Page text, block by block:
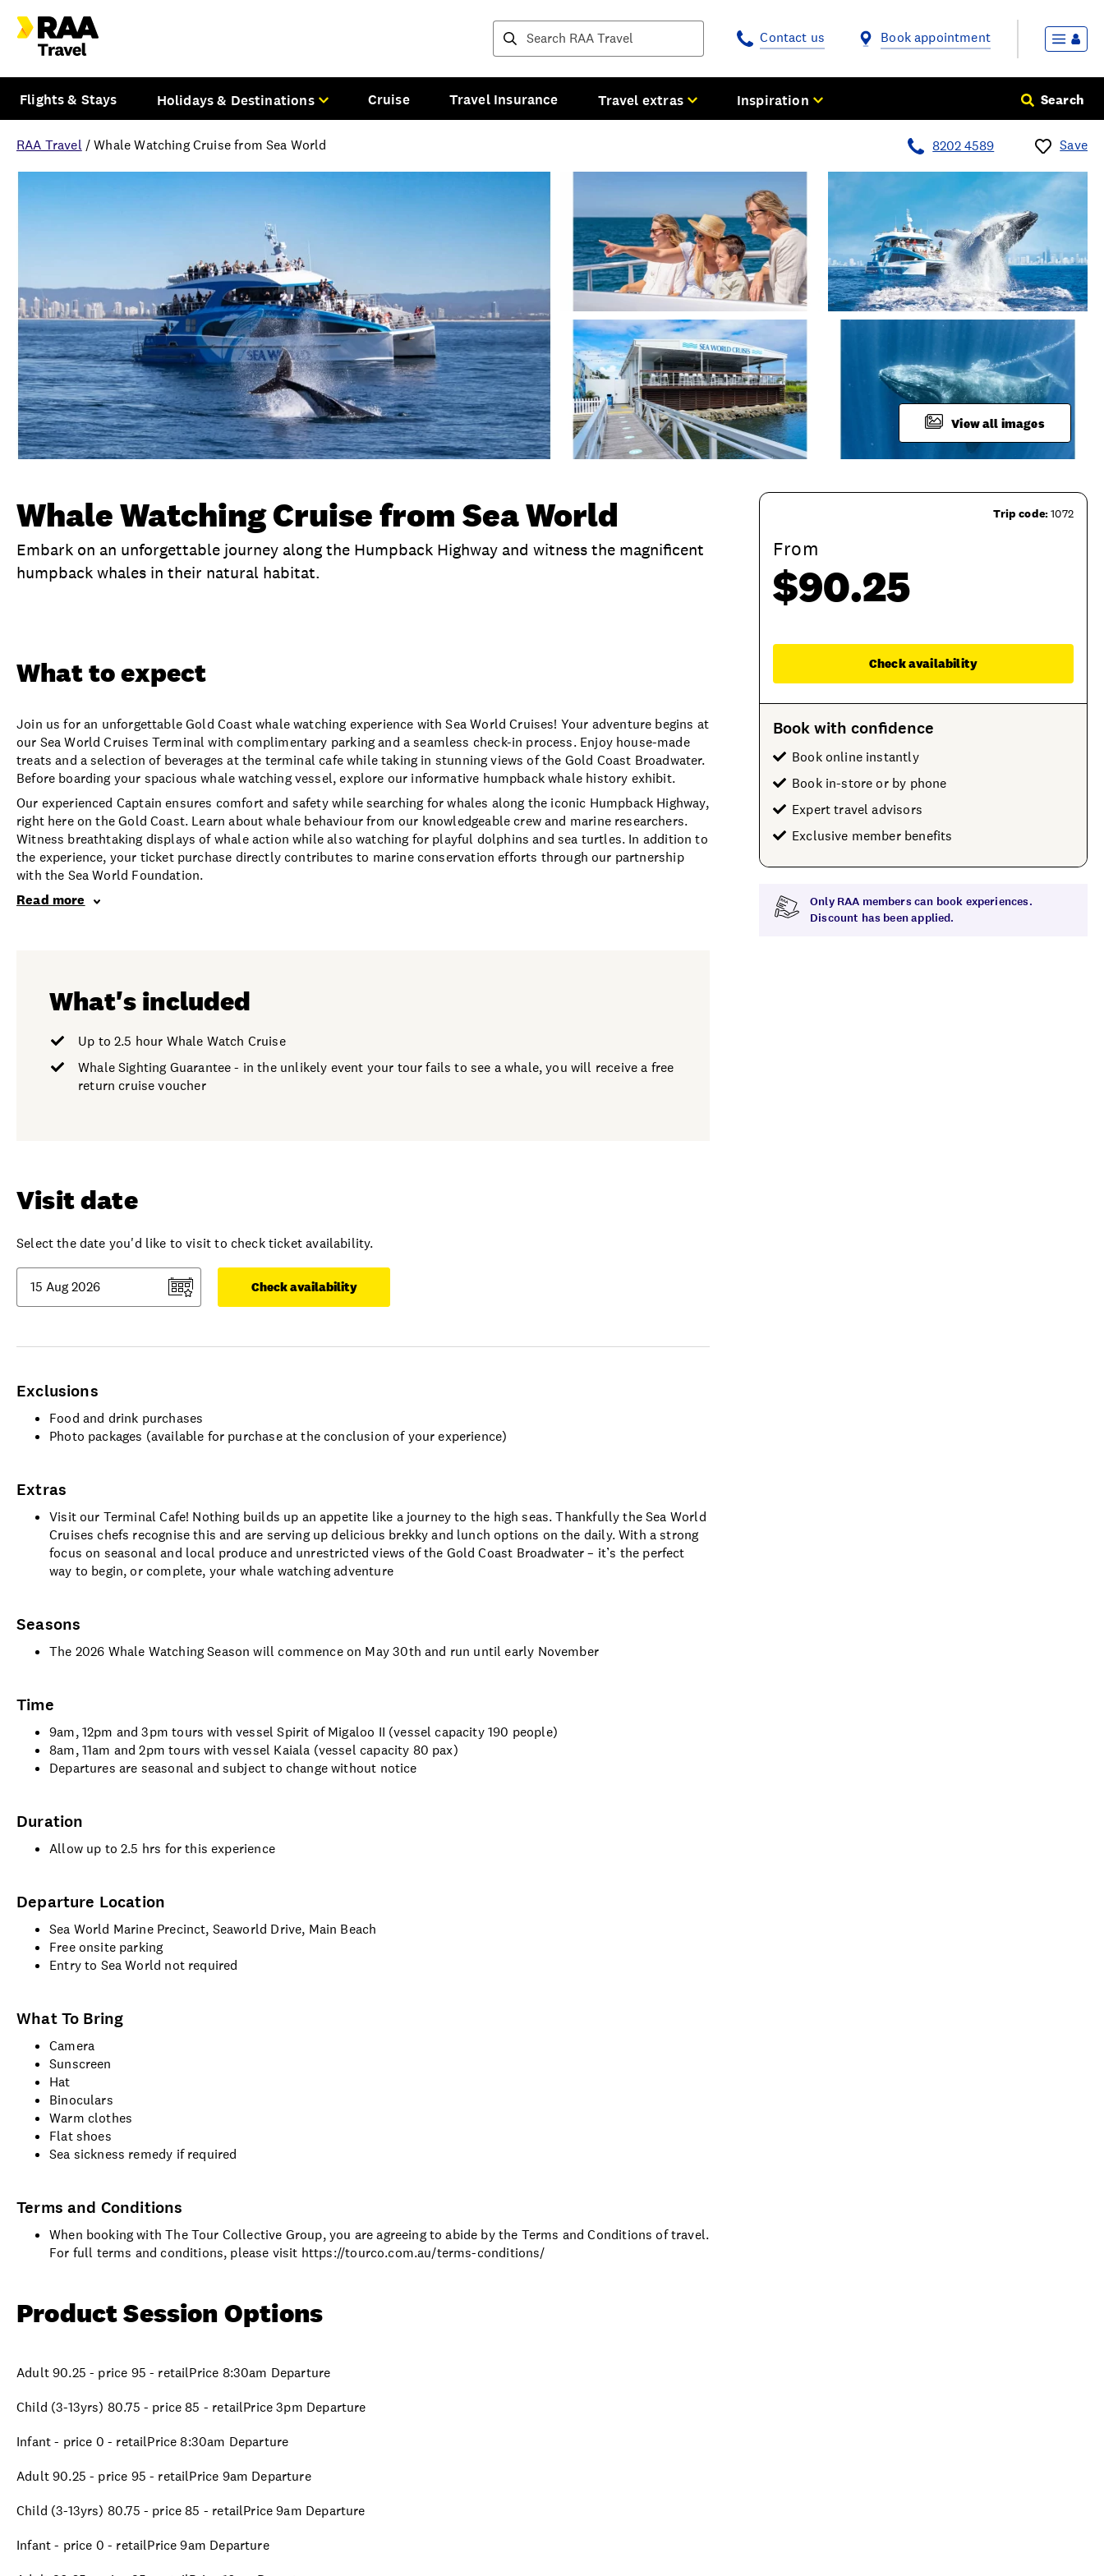
Destinations and tours Contact us Book appointment
Flights & Stays Holidays & Destinations Cruise Travel Insurance Travel extras Inspiration Search
RAA Travel /Whale Watching Cruise from Sea World 8202 4589 Save
Overview
View all images
Whale Watching Cruise from Sea World
Embark on an unforgettable journey along the Humpback Highway and witness the magnificent
humpback whales in their natural habitat.
What to expect
Join us for an unforgettable Gold Coast whale watching experience with Sea World Cruises! Your adventure begins at
our Sea World Cruises Terminal with complimentary parking and a seamless check-in process. Enjoy house-made
treats and a selection of beverages at the terminal cafe while taking in stunning views of the Gold Coast Broadwater.
Before boarding your spacious whale watching vessel, explore our informative humpback whale history exhibit.
Our experienced Captain ensures comfort and safety while searching for whales along the iconic Humpback Highway,
right here on the Gold Coast. Learn about whale behaviour from our knowledgeable crew and marine researchers.
Witness breathtaking displays of whale action while also watching for playful dolphins and sea turtles. In addition to
the experience, your ticket purchase directly contributes to marine conservation efforts through our partnership
with the Sea World Foundation.
Read more
What's included
Up to 2.5 hour Whale Watch Cruise
Whale Sighting Guarantee - in the unlikely event your tour fails to see a whale, you will receive a free
return cruise voucher
Visit date
Select the date you'd like to visit to check ticket availability.
Check availability
Exclusions
Food and drink purchases
Photo packages (available for purchase at the conclusion of your experience)
Extras
Visit our Terminal Cafe! Nothing builds up an appetite like a journey to the high seas. Thankfully the Sea World
Cruises chefs recognise this and are serving up delicious brekky and lunch options on the daily. With a strong
focus on seasonal and local produce and unrestricted views of the Gold Coast Broadwater – it’s the perfect
way to begin, or complete, your whale watching adventure
Seasons
The 2026 Whale Watching Season will commence on May 30th and run until early November
Time
9am, 12pm and 3pm tours with vessel Spirit of Migaloo II (vessel capacity 190 people)
8am, 11am and 2pm tours with vessel Kaiala (vessel capacity 80 pax)
Departures are seasonal and subject to change without notice
Duration
Allow up to 2.5 hrs for this experience
Departure Location
Sea World Marine Precinct, Seaworld Drive, Main Beach
Free onsite parking
Entry to Sea World not required
What To Bring
Camera
Sunscreen
Hat
Binoculars
Warm clothes
Flat shoes
Sea sickness remedy if required
Terms and Conditions
When booking with The Tour Collective Group, you are agreeing to abide by the Terms and Conditions of travel.
For full terms and conditions, please visit https://tourco.com.au/terms-conditions/
Product Session Options
Adult 90.25 - price 95 - retailPrice 8:30am Departure
Child (3-13yrs) 80.75 - price 85 - retailPrice 3pm Departure
Infant - price 0 - retailPrice 8:30am Departure
Adult 90.25 - price 95 - retailPrice 9am Departure
Child (3-13yrs) 80.75 - price 85 - retailPrice 9am Departure
Infant - price 0 - retailPrice 9am Departure
Trip code:1072
From
$90.25
Check availability
Book with confidence
Book online instantly
Book in-store or by phone
Expert travel advisors
Exclusive member benefits
Only RAA members can book experiences.
Discount has been applied.